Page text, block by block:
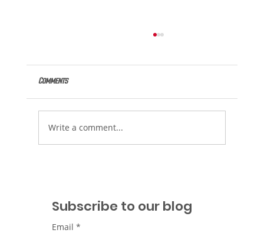
Subscribe to our blog
Email *
Comments
Write a comment...